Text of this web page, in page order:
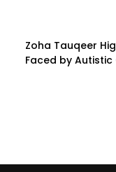
Zoha Tauqeer
Faced by Autistic